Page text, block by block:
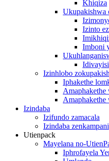
Khiqiza
Ukupakishwa
Izinto
Imboni
Izinhlobo
Iphakethe
Amaphakethe
Amaphakethe
Izindaba
Izifundo zamacala
Izindaba zenkampani
Utienpack
Mayelana no-
Iphrofayela